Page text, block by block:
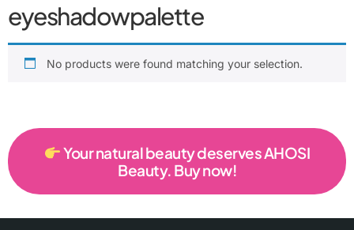
eyeshadowpalette
No products were found matching your selection.
Your natural beauty deserves AHOSI
Beauty. Buy now!